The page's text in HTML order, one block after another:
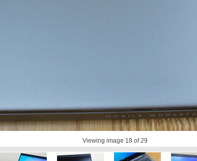
Viewing image 18 of 29